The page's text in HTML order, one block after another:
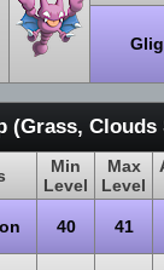
(Grass,
Min
Level
Max
Level
40 41